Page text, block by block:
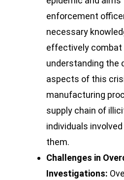
enforcement
necessary
effectively combat
understanding the
aspects of this
manufacturing
supply chain of
individuals
them.
Challenges in
Investigations: